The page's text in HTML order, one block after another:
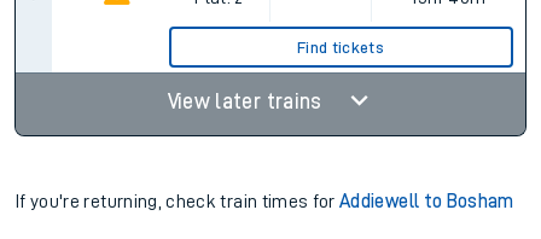
Find tickets
View later trains
If you're returning, check train times forAddiewell to Bosham